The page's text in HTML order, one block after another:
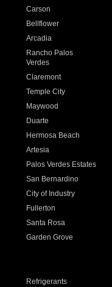
Carson
Bellflower
Arcadia
Rancho Palos
Verdes
Claremont
Temple City
Maywood
Duarte
Hermosa Beach
Artesia
Palos Verdes Estates
San Bernardino
City of Industry
Fullerton
Santa Rosa
Garden Grove
Refrigerants